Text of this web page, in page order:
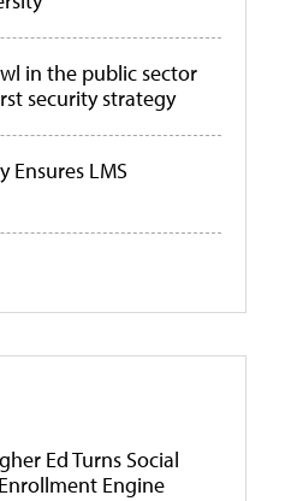
in the public sector
security strategy
Ensures LMS
Ed Turns Social
Engine